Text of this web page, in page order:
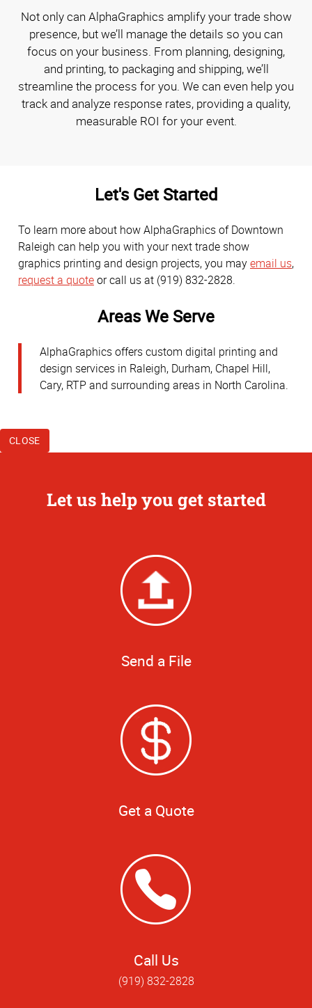
Not only can AlphaGraphics amplify your trade show
presence, but we’ll manage the details so you can
focus on your business. From planning, designing,
and printing, to packaging and shipping, we’ll
streamline the process for you. We can even help you
track and analyze response rates, providing a quality,
measurable ROI for your event.
Let's Get Started
To learn more about how AlphaGraphics of Downtown
Raleigh can help you with your next trade show
graphics printing and design projects, you mayemail us,
request a quoteor call us at (919) 832-2828.
Areas We Serve
AlphaGraphics offers custom digital printing and
design services in Raleigh, Durham, Chapel Hill,
Cary, RTP and surrounding areas in North Carolina.
CLOSE
Let us help you get started
Send a File
Get a Quote
Call Us
(919) 832-2828